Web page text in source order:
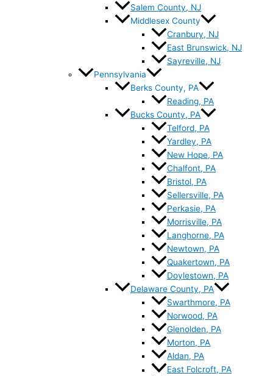
Salem County, NJ
Middlesex County
Cranbury, NJ
East Brunswick, NJ
Sayreville, NJ
Pennsylvania
Berks County, PA
Reading, PA
Bucks County, PA
Telford, PA
Yardley, PA
New Hope, PA
Chalfont, PA
Bristol, PA
Sellersville, PA
Perkasie, PA
Morrisville, PA
Langhorne, PA
Newtown, PA
Quakertown, PA
Doylestown, PA
Delaware County, PA
Swarthmore, PA
Norwood, PA
Glenolden, PA
Morton, PA
Aldan, PA
East Folcroft, PA